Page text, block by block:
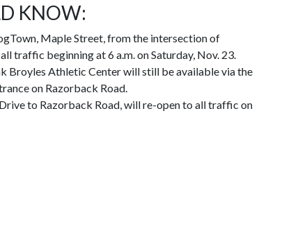
KNOW:
Maple Street, from the intersection of
traffic beginning at 6 a.m. on Saturday, Nov. 23.
Broyles Athletic Center will still be available via the
on Razorback Road.
to Razorback Road, will re-open to all traffic on